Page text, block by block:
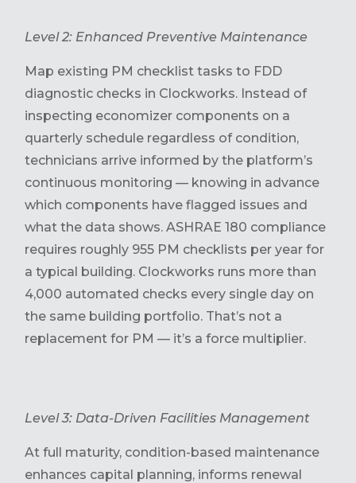
Level 2: Enhanced Preventive Maintenance
Map existing PM checklist tasks to FDD
diagnostic checks in Clockworks. Instead of
inspecting economizer components on a
quarterly schedule regardless of condition,
technicians arrive informed by the platform’s
continuous monitoring — knowing in advance
which components have flagged issues and
what the data shows. ASHRAE 180 compliance
requires roughly 955 PM checklists per year for
a typical building. Clockworks runs more than
4,000 automated checks every single day on
the same building portfolio. That’s not a
replacement for PM — it’s a force multiplier.
Level 3: Data-Driven Facilities Management
At full maturity, condition-based maintenance
enhances capital planning, informs renewal